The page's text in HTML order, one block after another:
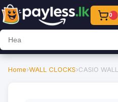
0
Home›WALL CLOCKS›CASIO